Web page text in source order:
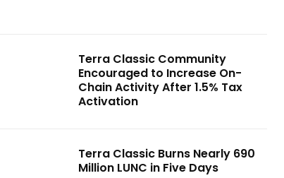
Terra Classic Community
Encouraged to Increase On-
Chain Activity After 1.5% Tax
Activation
Terra Classic Burns Nearly 690
Million LUNC in Five Days